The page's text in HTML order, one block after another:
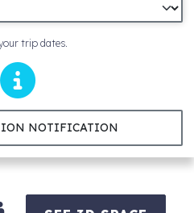
trip dates.
NOTIFICATION